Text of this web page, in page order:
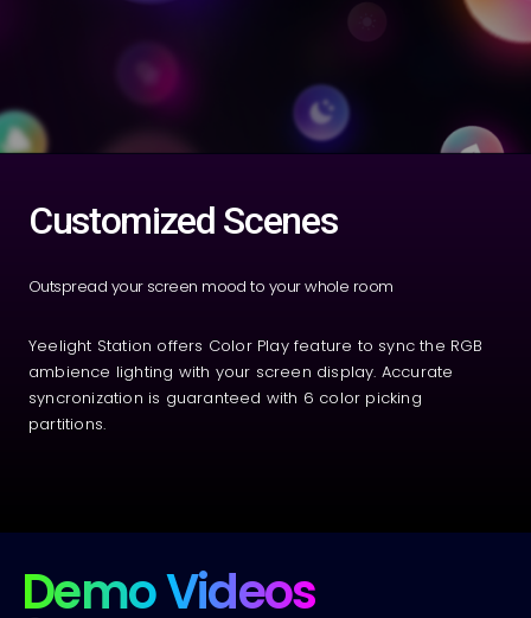
Customized Scenes
Outspread your screen mood to your whole room
Yeelight Station offers Color Play feature to sync the RGB
ambience lighting with your screen display. Accurate
syncronization is guaranteed with 6 color picking
partitions.
Demo Videos